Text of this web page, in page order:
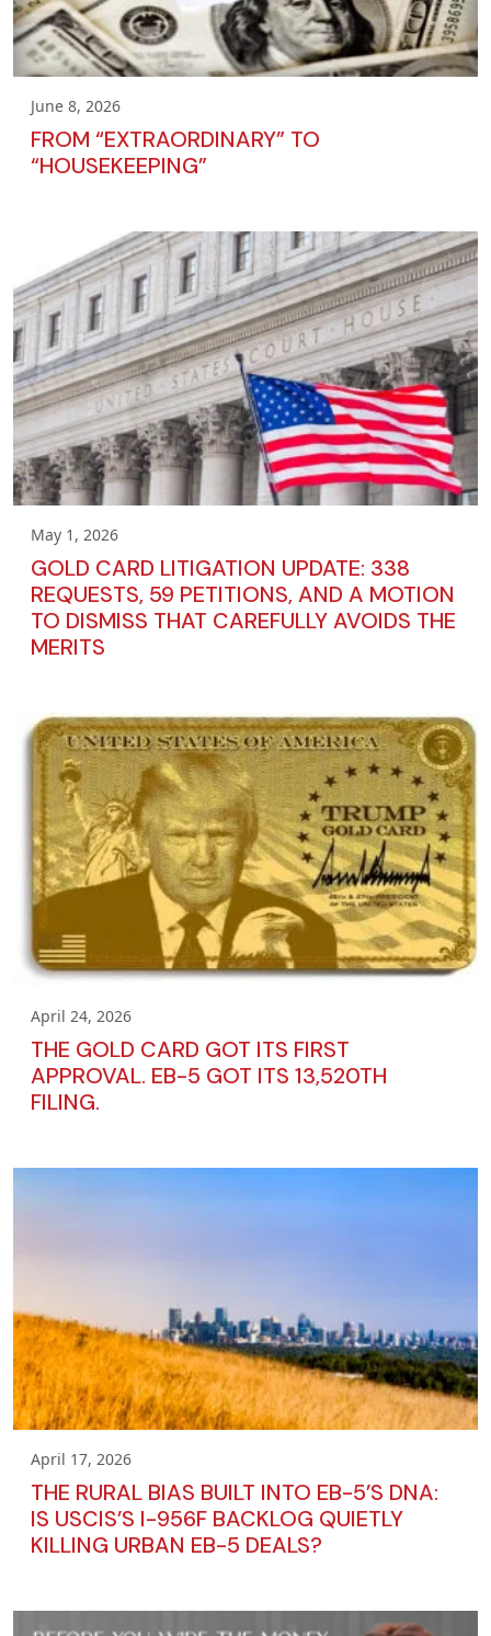
June 8, 2026
FROM “EXTRAORDINARY” TO
“HOUSEKEEPING”
May 1, 2026
GOLD CARD LITIGATION UPDATE: 338
REQUESTS, 59 PETITIONS, AND A MOTION
TO DISMISS THAT CAREFULLY AVOIDS THE
MERITS
April 24, 2026
THE GOLD CARD GOT ITS FIRST
APPROVAL. EB-5 GOT ITS 13,520TH
FILING.
April 17, 2026
THE RURAL BIAS BUILT INTO EB-5’S DNA:
IS USCIS’S I-956F BACKLOG QUIETLY
KILLING URBAN EB-5 DEALS?